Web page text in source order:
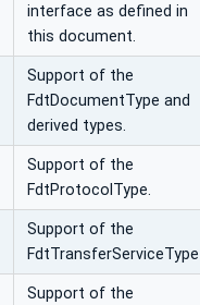
interface as defined in
this document.
Support of the
FdtDocumentType and
derived types.
Support of the
FdtProtocolType.
Support of the
FdtTransferServiceType
Support of the